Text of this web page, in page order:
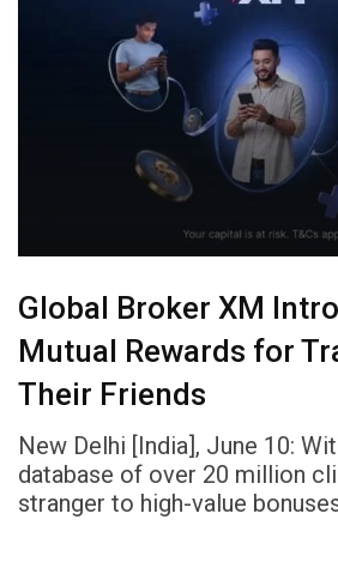
Global Broker XM
Mutual Rewards for
Their Friends
New Delhi [India], June 10:
database of over 20 million
stranger to high-value